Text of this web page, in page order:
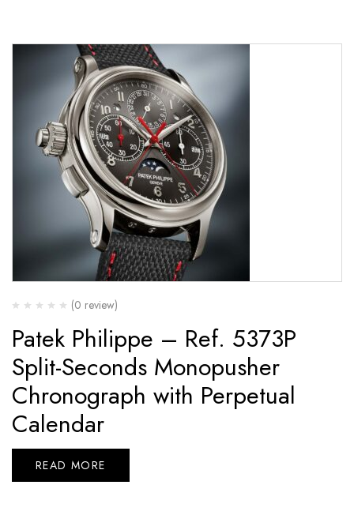
(0 review)
Patek Philippe – Ref. 5373P
Split-Seconds Monopusher
Chronograph with Perpetual
Calendar
READ MORE